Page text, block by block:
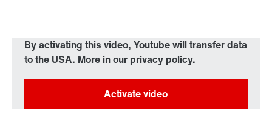
By activating this video, Youtube will transfer data
to the USA. More in our privacy policy.